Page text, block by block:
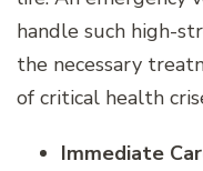
handle such high-
the necessary
of critical health
Immediate